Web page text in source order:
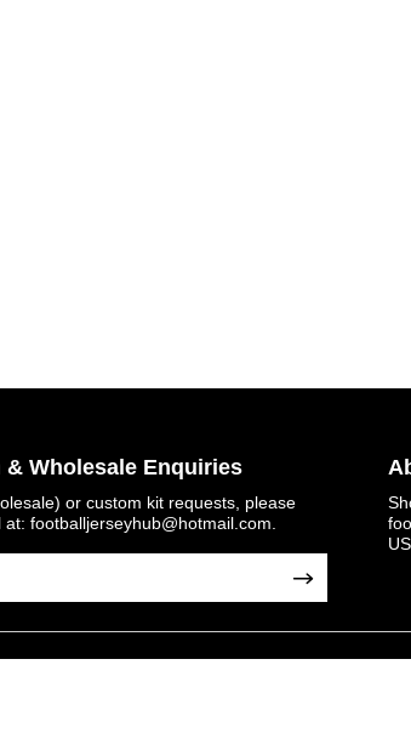
OFF Now
Facebook
Wholesale Enquiries
or custom kit requests, please
at:footballjerseyhub@hotmail.com